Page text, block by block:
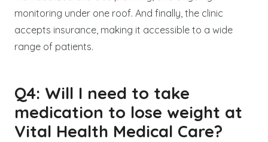
monitoring under one roof. And finally, the clinic
accepts insurance, making it accessible to a wide
range of patients.
Q4: Will I need to take
medication to lose weight at
Vital Health Medical Care?